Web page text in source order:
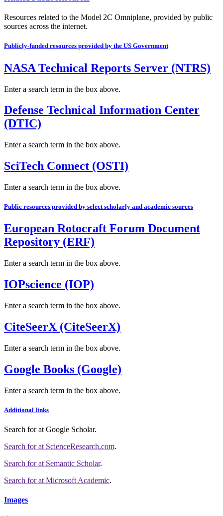
Resources related to the Model 2C Omniplane, provided by public
sources across the internet.
Publicly-funded resources provided by the US Government
NASA Technical Reports Server (NTRS)
Enter a search term in the box above.
Defense Technical Information Center
(DTIC)
Enter a search term in the box above.
SciTech Connect (OSTI)
Enter a search term in the box above.
Public resources provided by select scholarly and academic sources
European Rotocraft Forum Document
Repository (ERF)
Enter a search term in the box above.
IOPscience (IOP)
Enter a search term in the box above.
CiteSeerX (CiteSeerX)
Enter a search term in the box above.
Google Books (Google)
Enter a search term in the box above.
Additional links
Search forat Google Scholar.
Search forat ScienceResearch.com.
Search forat Semantic Scholar.
Search forat Microsoft Academic.
Images